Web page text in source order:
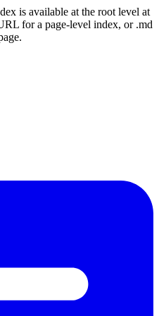
is available at the root level at
for a page-level index, or .md